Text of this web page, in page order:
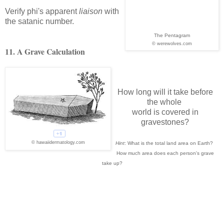
The Pentagram
© werewolves.com
Verify phi's apparentliaison with
the satanic number.
11. A Grave Calculation
© hawaiidermatology.com
How long will it take before
the whole
world is covered in
gravestones?
Hint: What is the total land area on Earth?
How much area does each person's grave
take up?